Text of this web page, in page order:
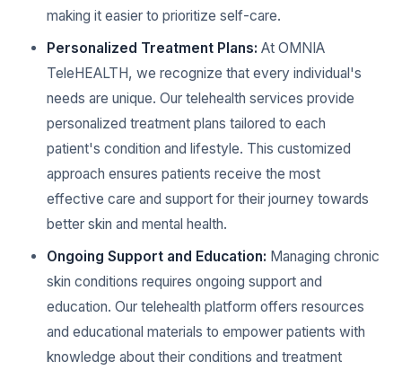
making it easier to prioritize self-care.
Personalized Treatment Plans: At OMNIA
TeleHEALTH, we recognize that every individual's
needs are unique. Our telehealth services provide
personalized treatment plans tailored to each
patient's condition and lifestyle. This customized
approach ensures patients receive the most
effective care and support for their journey towards
better skin and mental health.
Ongoing Support and Education: Managing chronic
skin conditions requires ongoing support and
education. Our telehealth platform offers resources
and educational materials to empower patients with
knowledge about their conditions and treatment